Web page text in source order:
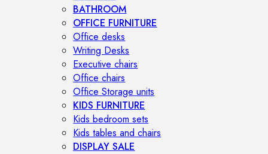
BATHROOM
OFFICE FURNITURE
Office desks
Writing Desks
Executive chairs
Office chairs
Office Storage units
KIDS FURNITURE
Kids bedroom sets
Kids tables and chairs
DISPLAY SALE